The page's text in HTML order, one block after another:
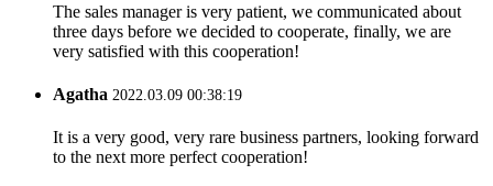
The sales manager is very patient, we communicated about
three days before we decided to cooperate, finally, we are
very satisfied with this cooperation!
Agatha 2022.03.09 00:38:19
It is a very good, very rare business partners, looking forward
to the next more perfect cooperation!